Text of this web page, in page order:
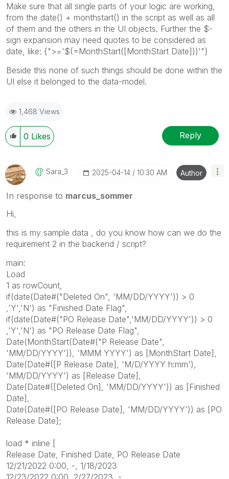
Make sure that all single parts of your logic are working,
from the date() + monthstart() in the script as well as all
of them and the others in the UI objects. Further the $-
sign expansion may need quotes to be considered as
date, like: {">='$(=MonthStart([MonthStart Date]))'"}
Beside this none of such things should be done within the
UI else it belonged to the data-model.
1,468 Views
0 Likes Reply
Sara_3 ‎2025-04-14 10:30 AM Author
In response to marcus_sommer
Hi,
this is my sample data , do you know how can we do the
requirement 2 in the backend / script?
main:
Load
1 as rowCount,
if(date(Date#("Deleted On", 'MM/DD/YYYY')) > 0
,'Y','N') as " Finished Date Flag",
if(date(Date#("PO Release Date",'MM/DD/YYYY')) > 0
,'Y','N') as " PO Release Date Flag",
Date(MonthStart(Date#("P Release Date",
'MM/DD/YYYY')), 'MMM YYYY') as [MonthStart Date],
Date(Date#([P Release Date], 'M/D/YYYY h:mm'),
'MM/DD/YYYY') as [Release Date],
Date(Date#([Deleted On], 'MM/DD/YYYY')) as [Finished
Date],
Date(Date#([PO Release Date], 'MM/DD/YYYY')) as [PO
Release Date];
load * inline [
Release Date, Finished Date , PO Release Date
12/21/2022 0:00, -, 1/18/2023
12/23/2022 0:00, 2/27/2023, -